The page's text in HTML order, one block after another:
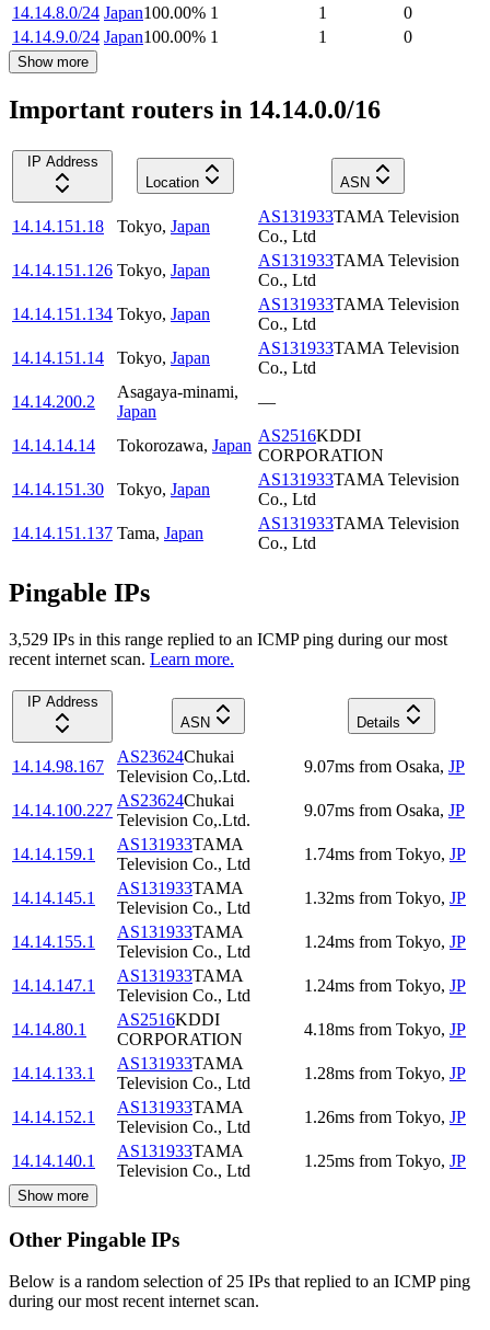
14.14.8.0/24 Japan100.00% 1 1
0
14.14.9.0/24 Japan100.00% 1 1 0
Show more
Important routers in 14.14.0.0/16
IP Address
Location
ASN
14.14.151.18 Tokyo, Japan
AS131933TAMA Television
Co., Ltd
14.14.151.126 Tokyo, Japan
AS131933TAMA Television
Co., Ltd
14.14.151.134 Tokyo, Japan
AS131933TAMA Television
Co., Ltd
14.14.151.14
Tokyo, Japan
AS131933TAMA Television
Co., Ltd
14.14.200.2
Asagaya-minami,
Japan
—
14.14.14.14 Tokorozawa, Japan
AS2516KDDI
CORPORATION
14.14.151.30
Tokyo, Japan
AS131933TAMA Television
Co., Ltd
14.14.151.137 Tama, Japan
AS131933TAMA Television
Co., Ltd
Pingable IPs
3,529 IPs in this range replied to an ICMP ping during our most
recent internet scan. Learn more.
IP Address
ASN
Details
14.14.98.167
AS23624Chukai
Television Co,.Ltd.
9.07ms from Osaka, JP
14.14.100.227
AS23624Chukai
Television Co,.Ltd.
9.07ms from Osaka, JP
14.14.159.1
AS131933TAMA
Television Co., Ltd
1.74ms from Tokyo, JP
14.14.145.1
AS131933TAMA
Television Co., Ltd
1.32ms from Tokyo, JP
14.14.155.1
AS131933TAMA
Television Co., Ltd
1.24ms from Tokyo, JP
14.14.147.1
AS131933TAMA
Television Co., Ltd
1.24ms from Tokyo, JP
14.14.80.1
AS2516KDDI
CORPORATION
4.18ms from Tokyo, JP
14.14.133.1
AS131933TAMA
Television Co., Ltd
1.28ms from Tokyo, JP
14.14.152.1
AS131933TAMA
Television Co., Ltd
1.26ms from Tokyo, JP
14.14.140.1
AS131933TAMA
Television Co., Ltd
1.25ms from Tokyo, JP
Show more
Other Pingable IPs
Below is a random selection of 25 IPs that replied to an ICMP ping
during our most recent internet scan.